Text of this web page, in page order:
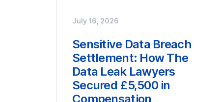
July 16, 2026
Sensitive Data Breach
Settlement: How The
Data Leak Lawyers
Secured £5,500 in
Compensation